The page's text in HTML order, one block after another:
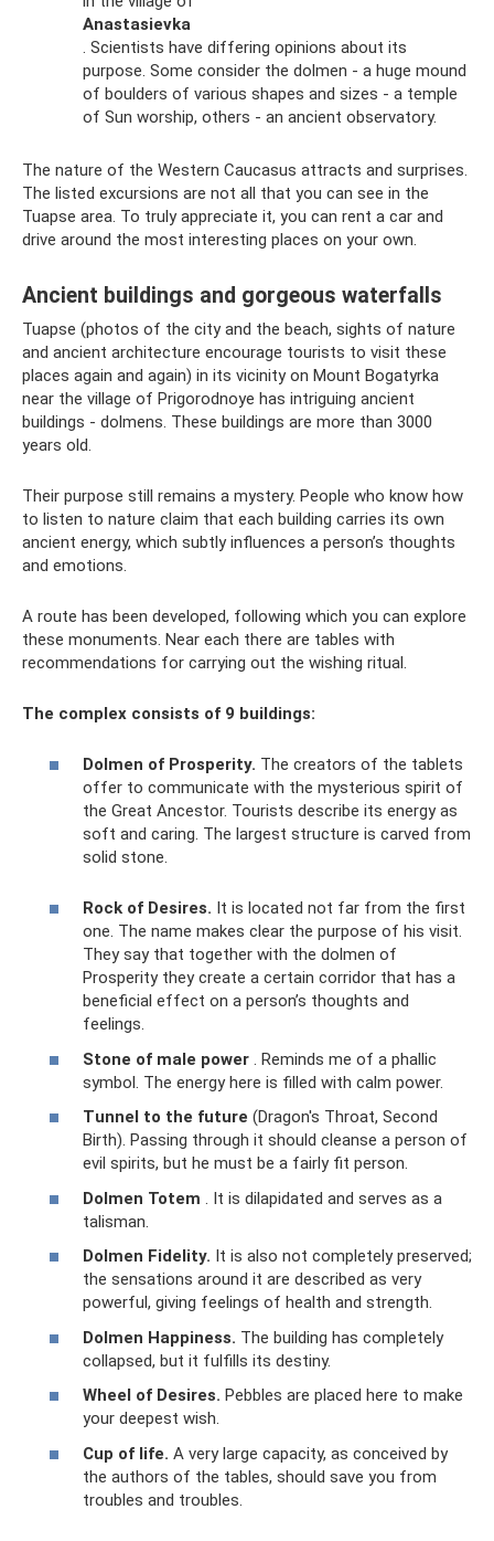
Anastasievka
. Scientists have differing opinions about its
purpose. Some consider the dolmen - a huge mound
of boulders of various shapes and sizes - a temple
of Sun worship, others - an ancient observatory.
The nature of the Western Caucasus attracts and surprises.
The listed excursions are not all that you can see in the
Tuapse area. To truly appreciate it, you can rent a car and
drive around the most interesting places on your own.
Ancient buildings and gorgeous waterfalls
Tuapse (photos of the city and the beach, sights of nature
and ancient architecture encourage tourists to visit these
places again and again) in its vicinity on Mount Bogatyrka
near the village of Prigorodnoye has intriguing ancient
buildings - dolmens. These buildings are more than 3000
years old.
Their purpose still remains a mystery. People who know how
to listen to nature claim that each building carries its own
ancient energy, which subtly influences a person’s thoughts
and emotions.
A route has been developed, following which you can explore
these monuments. Near each there are tables with
recommendations for carrying out the wishing ritual.
The complex consists of 9 buildings:
Dolmen of Prosperity. The creators of the tablets
offer to communicate with the mysterious spirit of
the Great Ancestor. Tourists describe its energy as
soft and caring. The largest structure is carved from
solid stone.
Rock of Desires. It is located not far from the first
one. The name makes clear the purpose of his visit.
They say that together with the dolmen of
Prosperity they create a certain corridor that has a
beneficial effect on a person’s thoughts and
feelings.
Stone of male power . Reminds me of a phallic
symbol. The energy here is filled with calm power.
Tunnel to the future (Dragon's Throat, Second
Birth). Passing through it should cleanse a person of
evil spirits, but he must be a fairly fit person.
Dolmen Totem . It is dilapidated and serves as a
talisman.
Dolmen Fidelity. It is also not completely preserved;
the sensations around it are described as very
powerful, giving feelings of health and strength.
Dolmen Happiness. The building has completely
collapsed, but it fulfills its destiny.
Wheel of Desires. Pebbles are placed here to make
your deepest wish.
Cup of life. A very large capacity, as conceived by
the authors of the tables, should save you from
troubles and troubles.